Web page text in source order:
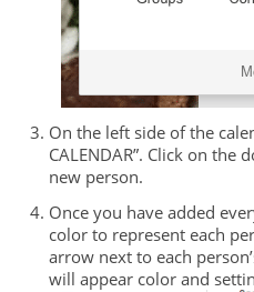
On the left side of the
CALENDAR”. Click on
new person.
Once you have added
color to represent each
arrow next to each
will appear color and